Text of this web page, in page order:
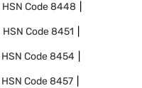
HSN Code8448
HSN Code8451
HSN Code8454
HSN Code8457